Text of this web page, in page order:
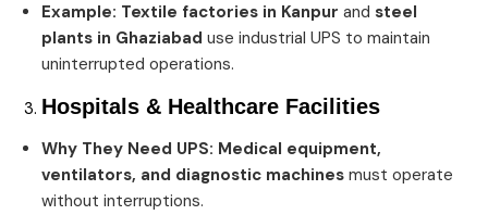
Example: Textile factories in Kanpur and steel
plants in Ghaziabad use industrial UPS to maintain
uninterrupted operations.
Hospitals & Healthcare Facilities
Why They Need UPS: Medical equipment,
ventilators, and diagnostic machines must operate
without interruptions.